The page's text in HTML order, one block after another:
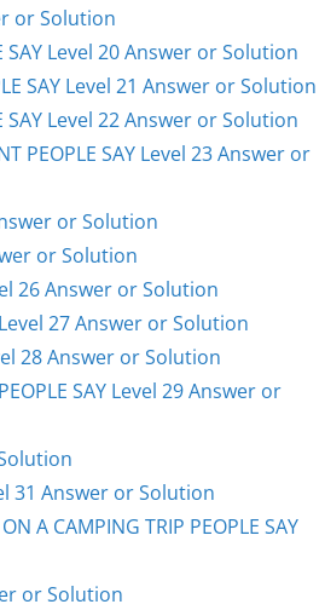
or Solution
SAY Level 20 Answer or Solution
SAY Level 21 Answer or Solution
SAY Level 22 Answer or Solution
PEOPLE SAY Level 23 Answer or
or Solution
or Solution
26 Answer or Solution
Level 27 Answer or Solution
28 Answer or Solution
SAY Level 29 Answer or
31 Answer or Solution
A CAMPING TRIP PEOPLE SAY
or Solution